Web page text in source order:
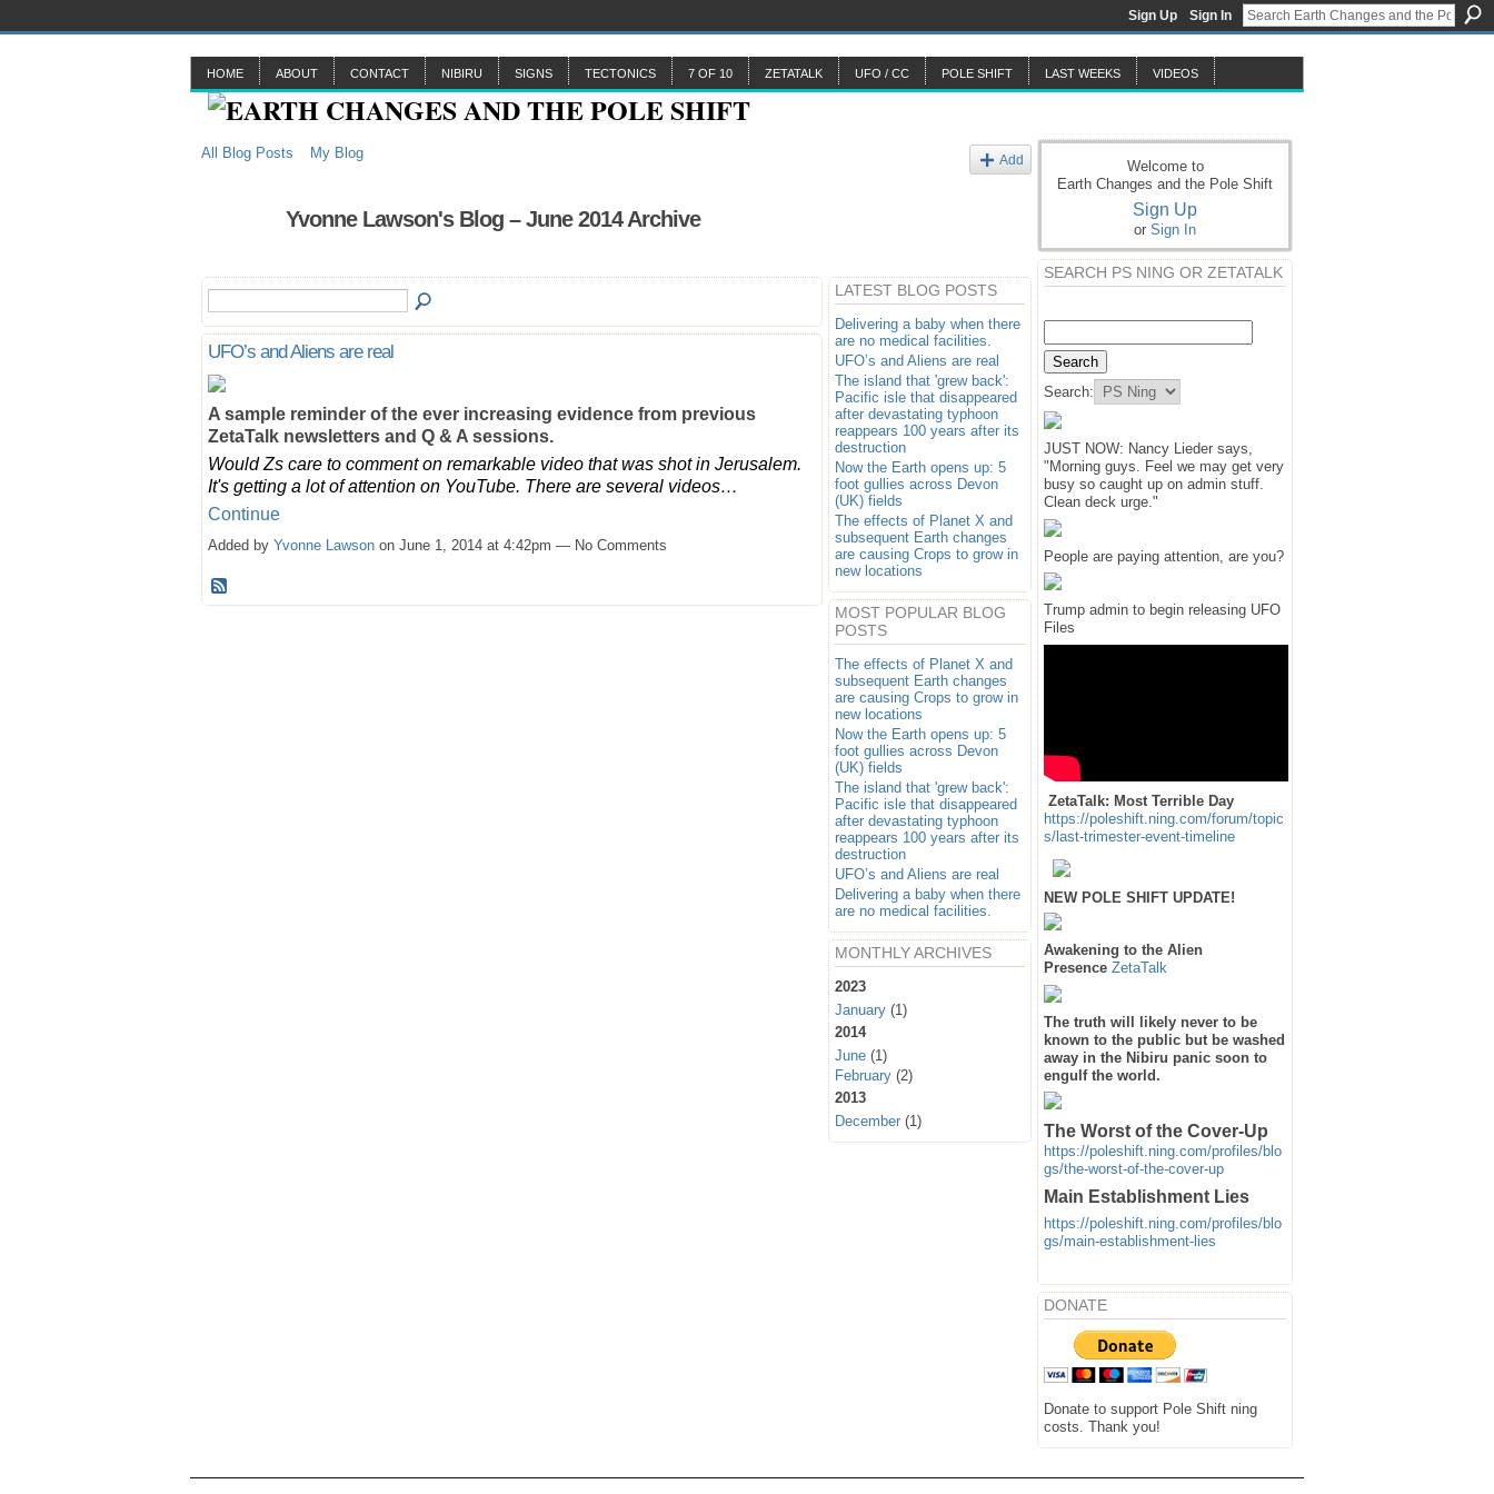
Sign Up Sign In
HOME ABOUT CONTACT NIBIRU SIGNS TECTONICS 7 OF 10 ZETATALK UFO / CC POLE SHIFT LAST WEEKS VIDEOS
All Blog Posts My Blog Add
Yvonne Lawson's Blog – June 2014 Archive
UFO’s and Aliens are real
A sample reminder of the ever increasing evidence from previous
ZetaTalk newsletters and Q & A sessions.
Would Zs care to comment on remarkable video that was shot in Jerusalem.
It's getting a lot of attention on YouTube. There are several videos…
Continue
Added by Yvonne Lawson on June 1, 2014 at 4:42pm — No Comments
LATEST BLOG POSTS
Delivering a baby when there
are no medical facilities.
UFO’s and Aliens are real
The island that 'grew back':
Pacific isle that disappeared
after devastating typhoon
reappears 100 years after its
destruction
Now the Earth opens up: 5
foot gullies across Devon
(UK) fields
The effects of Planet X and
subsequent Earth changes
are causing Crops to grow in
new locations
MOST POPULAR BLOG
POSTS
The effects of Planet X and
subsequent Earth changes
are causing Crops to grow in
new locations
Now the Earth opens up: 5
foot gullies across Devon
(UK) fields
The island that 'grew back':
Pacific isle that disappeared
after devastating typhoon
reappears 100 years after its
destruction
UFO’s and Aliens are real
Delivering a baby when there
are no medical facilities.
MONTHLY ARCHIVES
2023
January (1)
2014
June (1)
February (2)
2013
December (1)
Welcome to
Earth Changes and the Pole Shift
Sign Up
or Sign In
SEARCH PS NING OR ZETATALK
Search:
JUST NOW: Nancy Lieder says,
"Morning guys. Feel we may get very
busy so caught up on admin stuff.
Clean deck urge."
People are paying attention, are you?
Trump admin to begin releasing UFO
Files
ZetaTalk: Most Terrible Day
https://poleshift.ning.com/forum/topic
s/last-trimester-event-timeline
NEW POLE SHIFT UPDATE!
Awakening to the Alien
Presence ZetaTalk
The truth will likely never to be
known to the public but be washed
away in the Nibiru panic soon to
engulf the world.
The Worst of the Cover-Up
https://poleshift.ning.com/profiles/blo
gs/the-worst-of-the-cover-up
Main Establishment Lies
https://poleshift.ning.com/profiles/blo
gs/main-establishment-lies
DONATE
Donate to support Pole Shift ning
costs. Thank you!